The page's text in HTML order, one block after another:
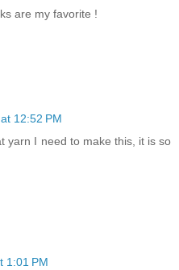
are my favorite !
12:52 PM
yarn I need to make this, it is so
1:01 PM